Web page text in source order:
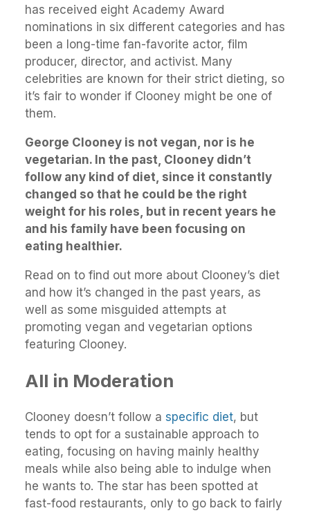
has received eight Academy Award
nominations in six different categories and has
been a long-time fan-favorite actor, film
producer, director, and activist. Many
celebrities are known for their strict dieting, so
it’s fair to wonder if Clooney might be one of
them.
George Clooney is not vegan, nor is he
vegetarian. In the past, Clooney didn’t
follow any kind of diet, since it constantly
changed so that he could be the right
weight for his roles, but in recent years he
and his family have been focusing on
eating healthier.
Read on to find out more about Clooney’s diet
and how it’s changed in the past years, as
well as some misguided attempts at
promoting vegan and vegetarian options
featuring Clooney.
All in Moderation
Clooney doesn’t follow a specific diet, but
tends to opt for a sustainable approach to
eating, focusing on having mainly healthy
meals while also being able to indulge when
he wants to. The star has been spotted at
fast-food restaurants, only to go back to fairly